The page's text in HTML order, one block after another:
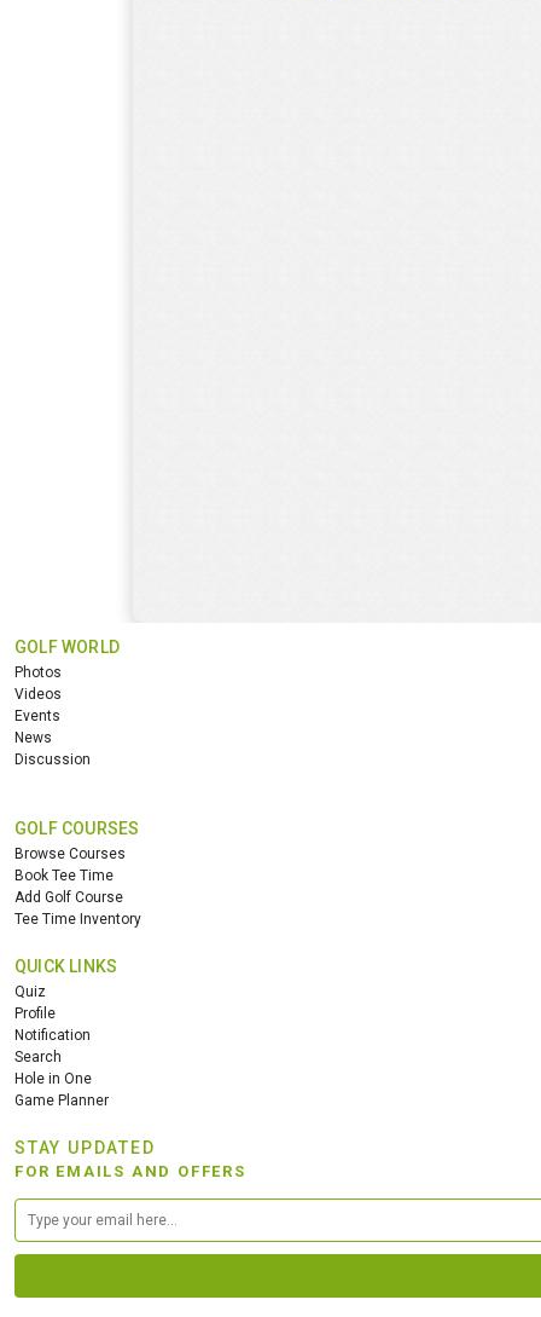
GOLF WORLD
Photos
Videos
Events
News
Discussion
GOLF COURSES
Browse Courses
Book Tee Time
Add Golf Course
Tee Time Inventory
QUICK LINKS
Quiz
Profile
Notification
Search
Hole in One
Game Planner
STAY UPDATED
FOR EMAILS AND OFFERS